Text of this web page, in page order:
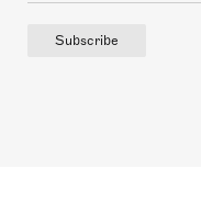
Subscribe